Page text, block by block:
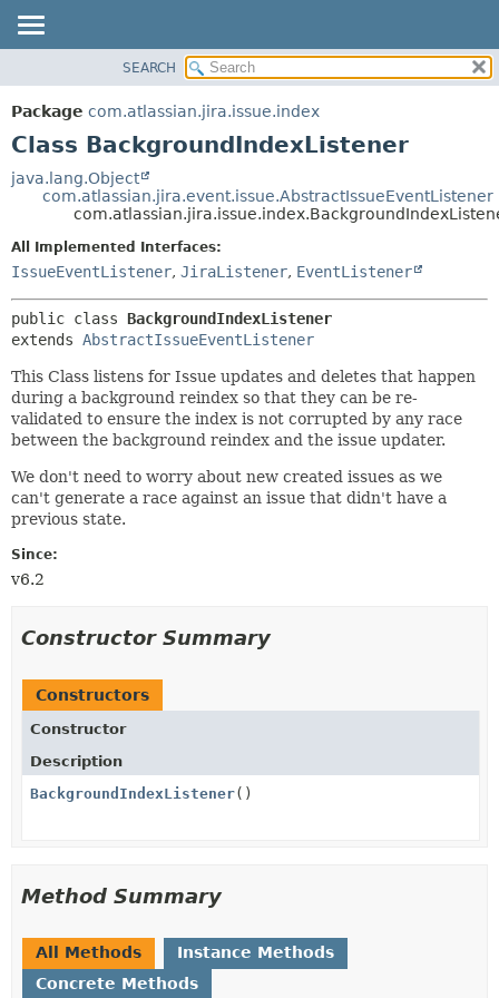
PACKAGE
CLASS
TREE
METHOD
METHOD
SEARCH
Package com.atlassian.jira.issue.index
Class BackgroundIndexListener
java.lang.Object
com.atlassian.jira.event.issue.AbstractIssueEventListener
All Implemented Interfaces:
IssueEventListener, JiraListener, EventListener
public class BackgroundIndexListener
extends AbstractIssueEventListener
This Class listens for Issue updates and deletes that happen
during a background reindex so that they can be re-
validated to ensure the index is not corrupted by any race
between the background reindex and the issue updater.
We don't need to worry about new created issues as we
can't generate a race against an issue that didn't have a
previous state.
Since:
v6.2
Constructor Summary
Constructors
Constructor
Description
BackgroundIndexListener()
Method Summary
All Methods
Instance Methods
Concrete Methods